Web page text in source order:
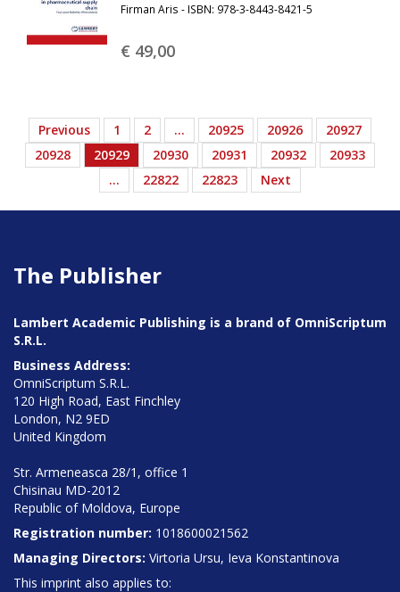
Firman Aris - ISBN: 978-3-8443-8421-5
€ 49,00
Previous 1 2 … 20925 20926
20927
20928
20929 20930 20931 20932
20933
…
22822 22823 Next
The Publisher
Lambert Academic Publishing is a brand of OmniScriptum
S.R.L.
Business Address:
OmniScriptum S.R.L.
120 High Road, East Finchley
London, N2 9ED
United Kingdom
Str. Armeneasca 28/1, office 1
Chisinau MD-2012
Republic of Moldova, Europe
Registration number: 1018600021562
Managing Directors: Virtoria Ursu, Ieva Konstantinova
This imprint also applies to: